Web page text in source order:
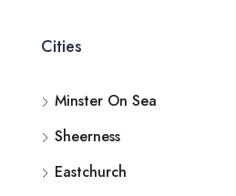
Cities
Minster On Sea
Sheerness
Eastchurch